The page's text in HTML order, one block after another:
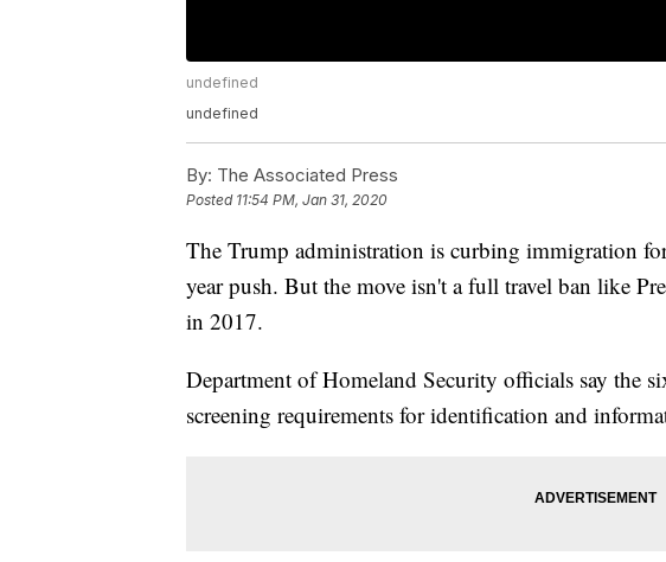
undefined
undefined
By: The Associated Press
Posted 11:54 PM, Jan 31, 2020
The Trump administration is curbing immigration
year push. But the move isn't a full travel ban like
in 2017.
Department of Homeland Security officials say the
screening requirements for identification and